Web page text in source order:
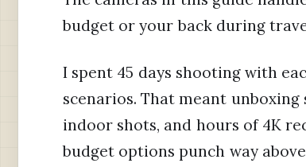
budget or your back during
I spent 45 days shooting with
scenarios. That meant
indoor shots, and hours of 4K
budget options punch way